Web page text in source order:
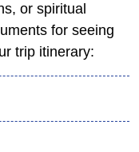
or spiritual
for seeing
trip itinerary: